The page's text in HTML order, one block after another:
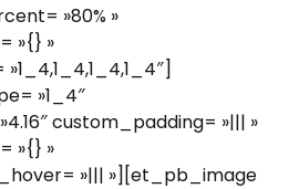
»80% »
»{} »
»1_4″
custom_padding= »||| »
»{} »
»||| »][et_pb_image